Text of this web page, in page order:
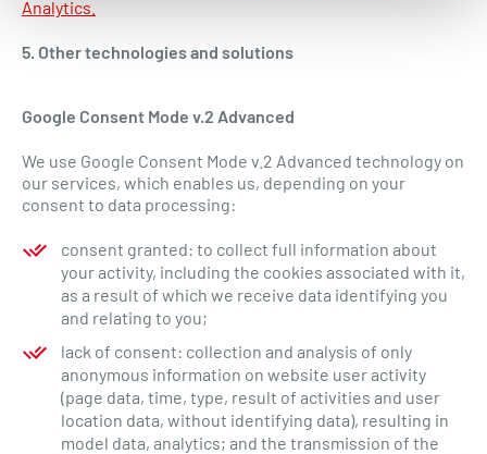
Analytics.
5. Other technologies and solutions
Google Consent Mode v.2 Advanced
We use Google Consent Mode v.2 Advanced technology on
our services, which enables us, depending on your
consent to data processing:
consent granted: to collect full information about
your activity, including the cookies associated with it,
as a result of which we receive data identifying you
and relating to you;
lack of consent: collection and analysis of only
anonymous information on website user activity
(page data, time, type, result of activities and user
location data, without identifying data), resulting in
model data, analytics; and the transmission of the